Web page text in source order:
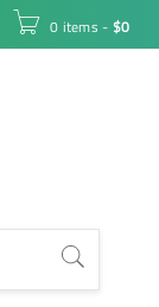
0 items - $0